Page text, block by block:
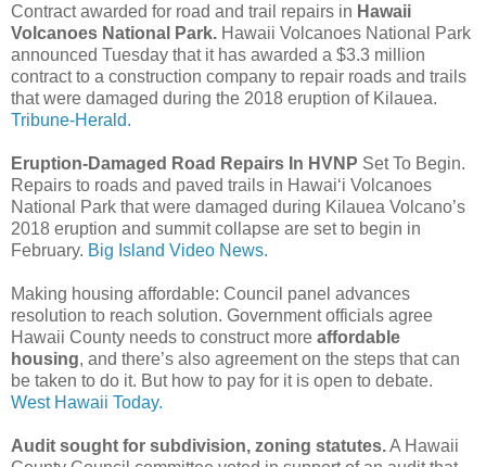
Contract awarded for road and trail repairs in Hawaii
Volcanoes National Park. Hawaii Volcanoes National Park
announced Tuesday that it has awarded a $3.3 million
contract to a construction company to repair roads and trails
that were damaged during the 2018 eruption of Kilauea.
Tribune-Herald.
Eruption-Damaged Road Repairs In HVNP Set To Begin.
Repairs to roads and paved trails in Hawaiʻi Volcanoes
National Park that were damaged during Kilauea Volcano’s
2018 eruption and summit collapse are set to begin in
February. Big Island Video News.
Making housing affordable: Council panel advances
resolution to reach solution. Government officials agree
Hawaii County needs to construct more affordable
housing, and there’s also agreement on the steps that can
be taken to do it. But how to pay for it is open to debate.
West Hawaii Today.
Audit sought for subdivision, zoning statutes.A Hawaii